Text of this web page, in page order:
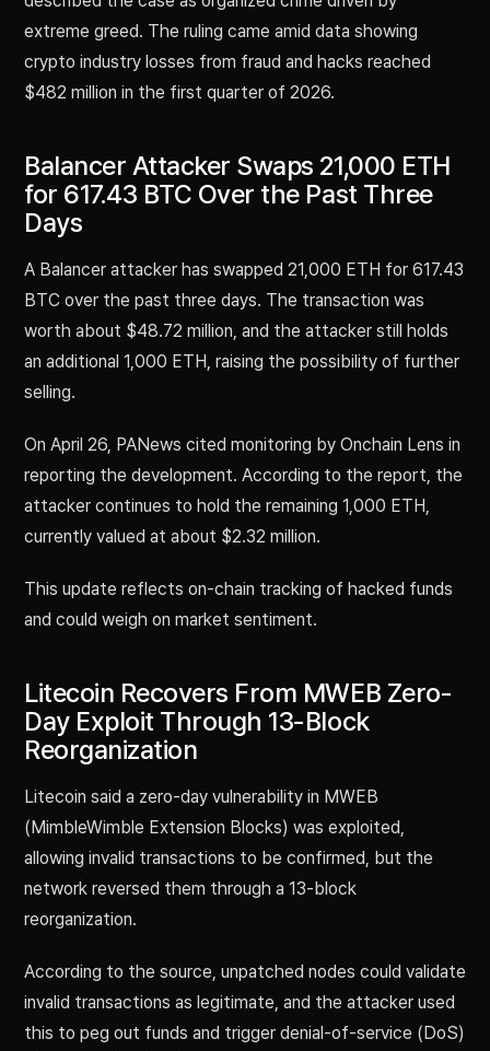
extreme greed. The ruling came amid data showing
crypto industry losses from fraud and hacks reached
$482 million in the first quarter of 2026.
Balancer Attacker Swaps 21,000 ETH
for 617.43 BTC Over the Past Three
Days
A Balancer attacker has swapped 21,000 ETH for 617.43
BTC over the past three days. The transaction was
worth about $48.72 million, and the attacker still holds
an additional 1,000 ETH, raising the possibility of further
selling.
On April 26, PANews cited monitoring by Onchain Lens in
reporting the development. According to the report, the
attacker continues to hold the remaining 1,000 ETH,
currently valued at about $2.32 million.
This update reflects on-chain tracking of hacked funds
and could weigh on market sentiment.
Litecoin Recovers From MWEB Zero-
Day Exploit Through 13-Block
Reorganization
Litecoin said a zero-day vulnerability in MWEB
(MimbleWimble Extension Blocks) was exploited,
allowing invalid transactions to be confirmed, but the
network reversed them through a 13-block
reorganization.
According to the source, unpatched nodes could validate
invalid transactions as legitimate, and the attacker used
this to peg out funds and trigger denial-of-service (DoS)